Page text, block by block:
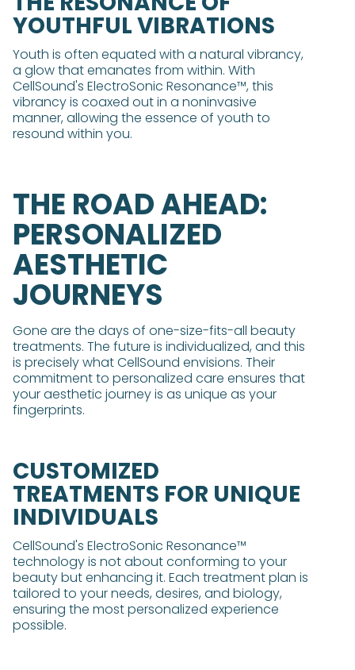
YOUTHFUL VIBRATIONS
Youth is often equated with a natural vibrancy,
a glow that emanates from within. With
CellSound's ElectroSonic Resonance™, this
vibrancy is coaxed out in a noninvasive
manner, allowing the essence of youth to
resound within you.
THE ROAD AHEAD:
PERSONALIZED
AESTHETIC
JOURNEYS
Gone are the days of one-size-fits-all beauty
treatments. The future is individualized, and this
is precisely what CellSound envisions. Their
commitment to personalized care ensures that
your aesthetic journey is as unique as your
fingerprints.
CUSTOMIZED
TREATMENTS FOR UNIQUE
INDIVIDUALS
CellSound's ElectroSonic Resonance™
technology is not about conforming to your
beauty but enhancing it. Each treatment plan is
tailored to your needs, desires, and biology,
ensuring the most personalized experience
possible.